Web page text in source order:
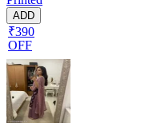
ADD
₹390
OFF